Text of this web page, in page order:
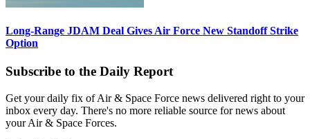
Long-Range JDAM Deal Gives Air Force New Standoff Strike
Option
Subscribe to the Daily Report
Get your daily fix of Air & Space Force news delivered right to your
inbox every day. There's no more reliable source for news about
your Air & Space Forces.